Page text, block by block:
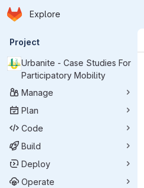
Skip to main content
Homepage
Explore
Primary navigation
Project
Urbanite - Case Studies For
Participatory Mobility
Manage
Plan
Code
Build
Deploy
Operate